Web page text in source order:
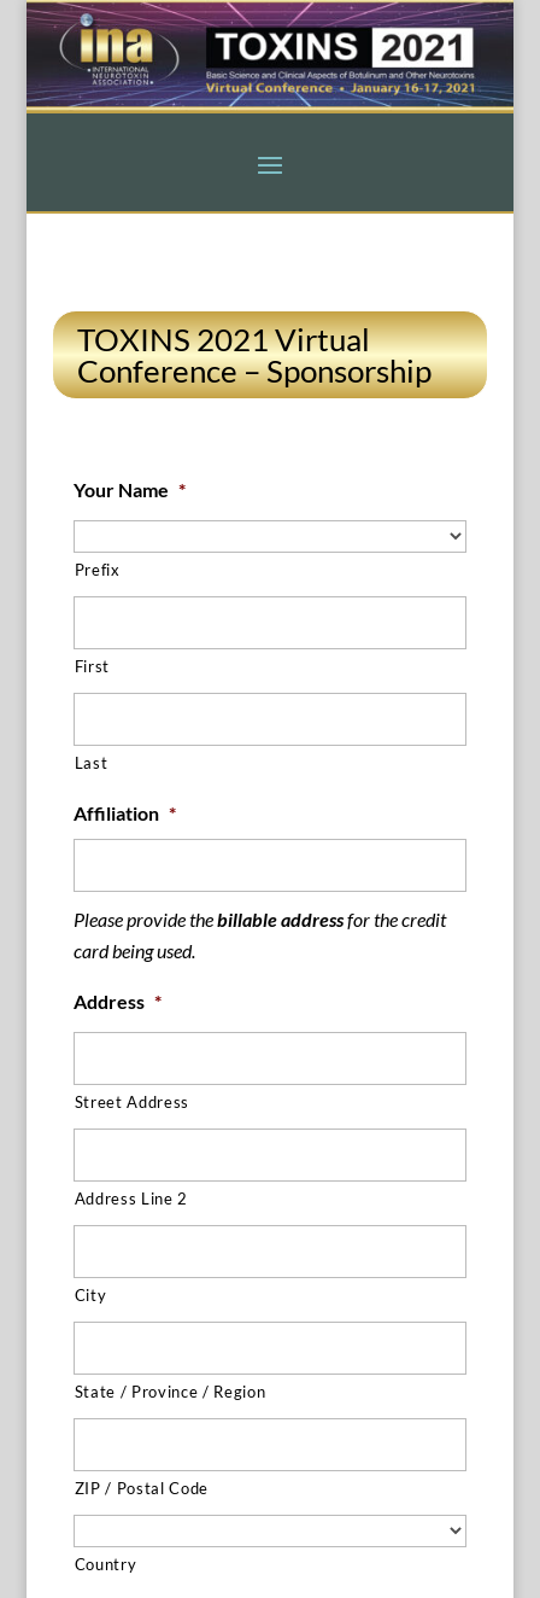
TOXINS 2021 Virtual
Conference – Sponsorship
Your Name *
Prefix
First
Last
Affiliation *
Please provide thebillable addressfor the credit
card being used.
Address *
Street Address
Address Line 2
City
State / Province / Region
ZIP / Postal Code
Country